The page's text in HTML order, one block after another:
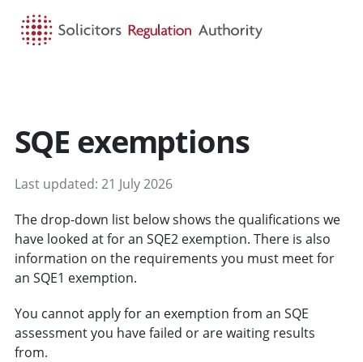
SQE exemptions
Last updated: 21 July 2026
The drop-down list below shows the qualifications we
have looked at for an SQE2 exemption. There is also
information on the requirements you must meet for
an SQE1 exemption.
You cannot apply for an exemption from an SQE
assessment you have failed or are waiting results
from.